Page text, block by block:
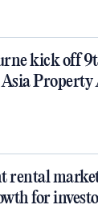
kick off
Property
rental
for